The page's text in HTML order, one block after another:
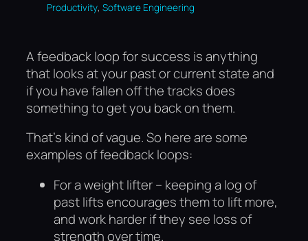
Productivity, Software Engineering
A feedback loop for success is anything
that looks at your past or current state and
if you have fallen off the tracks does
something to get you back on them.
That’s kind of vague. So here are some
examples of feedback loops:
For a weight lifter – keeping a log of
past lifts encourages them to lift more,
and work harder if they see loss of
strength over time.